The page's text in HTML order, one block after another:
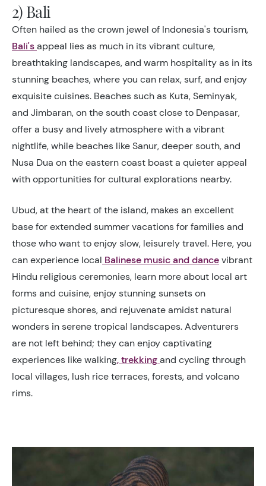
2) Bali
Often hailed as the crown jewel of Indonesia's tourism,
Bali'sappeal lies as much in its vibrant culture,
breathtaking landscapes, and warm hospitality as in its
stunning beaches, where you can relax, surf, and enjoy
exquisite cuisines. Beaches such as Kuta, Seminyak,
and Jimbaran, on the south coast close to Denpasar,
offer a busy and lively atmosphere with a vibrant
nightlife, while beaches like Sanur, deeper south, and
Nusa Dua on the eastern coast boast a quieter appeal
with opportunities for cultural explorations nearby.
Ubud, at the heart of the island, makes an excellent
base for extended summer vacations for families and
those who want to enjoy slow, leisurely travel. Here, you
can experience local Balinese music and dancevibrant
Hindu religious ceremonies, learn more about local art
forms and cuisine, enjoy stunning sunsets on
picturesque shores, and rejuvenate amidst natural
wonders in serene tropical landscapes. Adventurers
are not left behind; they can enjoy captivating
experiences like walking, trekkingand cycling through
local villages, lush rice terraces, forests, and volcano
rims.